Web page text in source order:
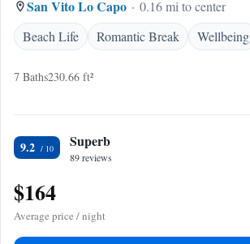
San Vito Lo Capo
0.16 mi to center
Beach Life
Romantic Break Wellbeing
7 Baths230.66 ft²
9.2 Superb
89 reviews
$164
Average price / night